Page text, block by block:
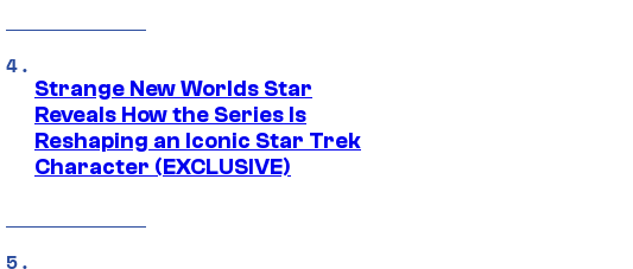
Strange New Worlds Star
Reveals How the Series Is
Reshaping an Iconic Star Trek
Character (EXCLUSIVE)